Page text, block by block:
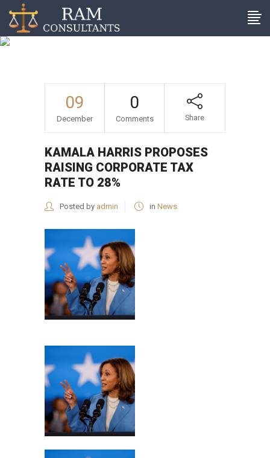
Kamala Harris proposes
09
December
0
Comments Share
KAMALA HARRIS PROPOSES
RAISING CORPORATE TAX
RATE TO 28%
Posted by admin in News